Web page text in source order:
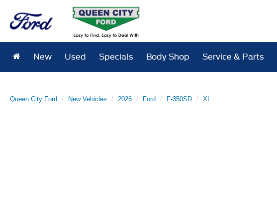
New Used Specials Body Shop Service & Parts
Queen City Ford New Vehicles 2026 Ford F-350SD XL